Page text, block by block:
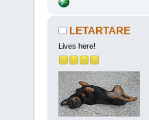
LETARTARE
Lives here!